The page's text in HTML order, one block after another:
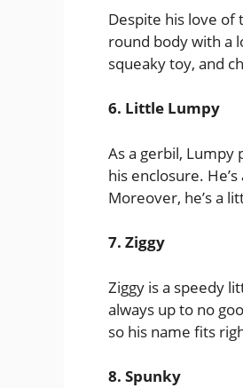
Despite his love of
round body with a
squeaky toy, and
6. Little Lumpy
As a gerbil, Lumpy
his enclosure.
Moreover, he’s a
7. Ziggy
Ziggy is a speedy
always up to no
so his name fits
8. Spunky